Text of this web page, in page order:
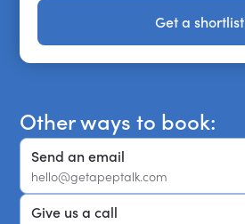
Get a shortlist
Get a shortlist
Other ways to book:
Send an email
hello@getapeptalk.com
Give us a call